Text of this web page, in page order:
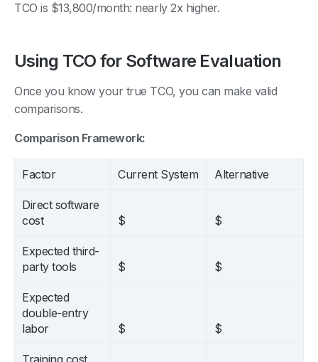
TCO is $13,800/month: nearly 2x higher.
Using TCO for Software Evaluation
Once you know your true TCO, you can make valid
comparisons.
Comparison Framework:
Factor Current System Alternative
Direct software
cost
$ $
Expected third-
party tools
$ $
Expected
double-entry
labor
$ $